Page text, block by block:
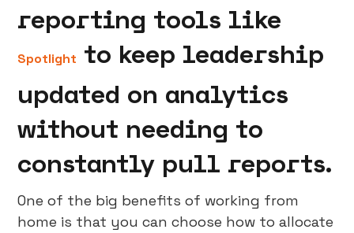
reporting tools like
Spotlight to keep leadership
updated on analytics
without needing to
constantly pull reports.
One of the big benefits of working from
home is that you can choose how to allocate